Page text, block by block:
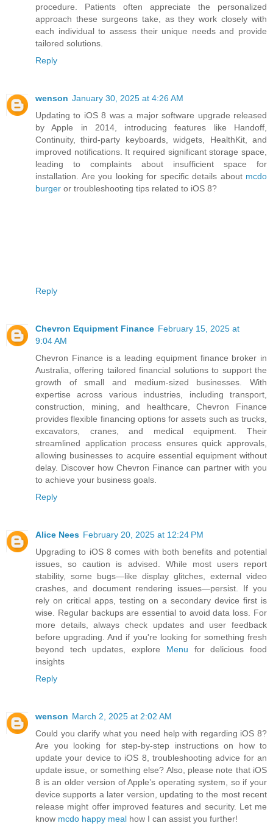
procedure. Patients often appreciate the personalized
approach these surgeons take, as they work closely with
each individual to assess their unique needs and provide
tailored solutions.
Reply
wenson January 30, 2025 at 4:26 AM
Updating to iOS 8 was a major software upgrade released
by Apple in 2014, introducing features like Handoff,
Continuity, third-party keyboards, widgets, HealthKit, and
improved notifications. It required significant storage space,
leading to complaints about insufficient space for
installation. Are you looking for specific details about mcdo
burger or troubleshooting tips related to iOS 8?
Reply
Chevron Equipment Finance February 15, 2025 at
9:04 AM
Chevron Finance is a leading equipment finance broker in
Australia, offering tailored financial solutions to support the
growth of small and medium-sized businesses. With
expertise across various industries, including transport,
construction, mining, and healthcare, Chevron Finance
provides flexible financing options for assets such as trucks,
excavators, cranes, and medical equipment. Their
streamlined application process ensures quick approvals,
allowing businesses to acquire essential equipment without
delay. Discover how Chevron Finance can partner with you
to achieve your business goals.
Reply
Alice Nees February 20, 2025 at 12:24 PM
Upgrading to iOS 8 comes with both benefits and potential
issues, so caution is advised. While most users report
stability, some bugs—like display glitches, external video
crashes, and document rendering issues—persist. If you
rely on critical apps, testing on a secondary device first is
wise. Regular backups are essential to avoid data loss. For
more details, always check updates and user feedback
before upgrading. And if you're looking for something fresh
beyond tech updates, explore Menu for delicious food
insights
Reply
wenson March 2, 2025 at 2:02 AM
Could you clarify what you need help with regarding iOS 8?
Are you looking for step-by-step instructions on how to
update your device to iOS 8, troubleshooting advice for an
update issue, or something else? Also, please note that iOS
8 is an older version of Apple’s operating system, so if your
device supports a later version, updating to the most recent
release might offer improved features and security. Let me
know mcdo happy meal how I can assist you further!